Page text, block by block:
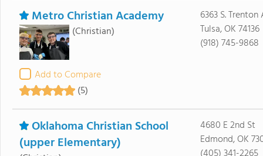
Metro Christian Academy
(Christian)
Add to Compare
(5)
6363 S. Trenton
Tulsa, OK 74136
(918) 745-9868
Oklahoma Christian School
(upper Elementary)
4680 E 2nd St
Edmond, OK